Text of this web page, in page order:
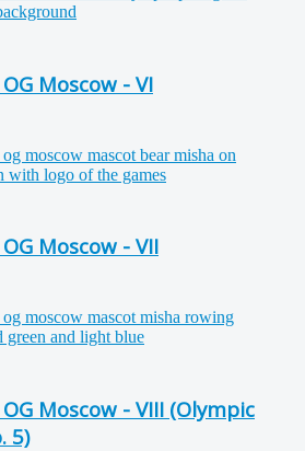
Moscow - VI
Moscow - VII
Moscow - VIII (Olympic
5)